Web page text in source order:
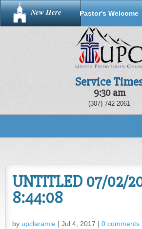
New Here Pastor's Welcome
Service
9:30 am
(307) 742-2061
UNTITLED 07/02/
8:44:08
by upclaramie| Jul 4, 2017 | 0 comments